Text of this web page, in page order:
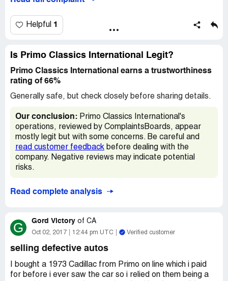
about a quarter inch off the trunk leaks. The suspension
money and was saving up to buy a car. Just my luck
trusting these crooks..
Helpful 1
Is Primo Classics International Legit?
Primo Classics International earns a trustworthiness
rating of 66%
Generally safe, but check closely before sharing details.
Our conclusion: Primo Classics International's
operations, reviewed by ComplaintsBoards, appear
mostly legit but with some concerns. Be careful and
read customer feedback before dealing with the
company. Negative reviews may indicate potential
risks.
Read complete analysis
G Gord Victory of CA
Oct 02, 2017 12:44 pm UTC Verified customer
selling defective autos
I bought a 1973 Cadillac from Primo on line which i paid
for before i ever saw the car so i relied on them being a